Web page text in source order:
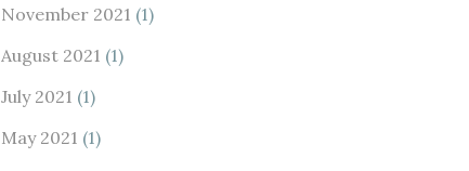
November 2021 (1)
August 2021 (1)
July 2021 (1)
May 2021 (1)